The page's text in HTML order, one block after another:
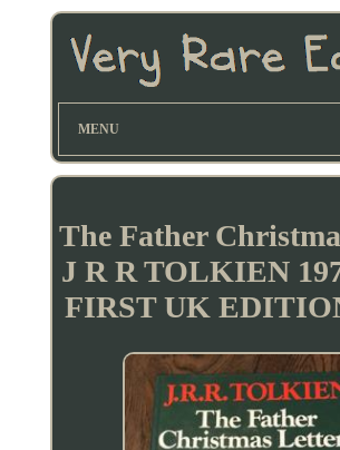
MENU
The Father
J R R TOLKIEN
FIRST UK